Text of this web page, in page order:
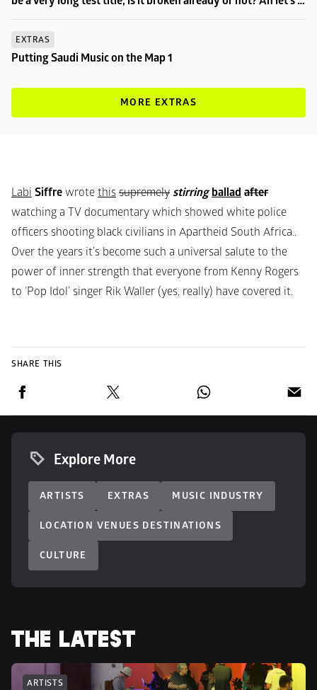
EXTRAS
Putting Saudi Music on the Map 1
MORE EXTRAS
Labi Siffre wrote this supremely stirring ballad after
watching a TV documentary which showed white police
officers shooting black civilians in Apartheid South Africa..
Over the years it’s become such a universal salute to the
power of inner strength that everyone from Kenny Rogers
to ‘Pop Idol’ singer Rik Waller (yes, really) have covered it.
SHARE THIS
Explore More
ARTISTS EXTRAS MUSIC INDUSTRY
LOCATION VENUES DESTINATIONS
CULTURE
THE LATEST
ARTISTS